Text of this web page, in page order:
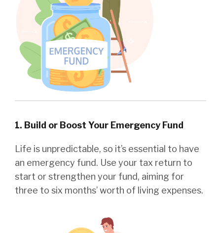
1. Build or Boost Your Emergency Fund
Life is unpredictable, so it’s essential to have
an emergency fund. Use your tax return to
start or strengthen your fund, aiming for
three to six months’ worth of living expenses.